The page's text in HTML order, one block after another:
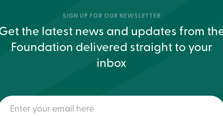
SIGN UP FOR OUR NEWSLETTER
the latest news and updates from
Foundation delivered straight to your
inbox